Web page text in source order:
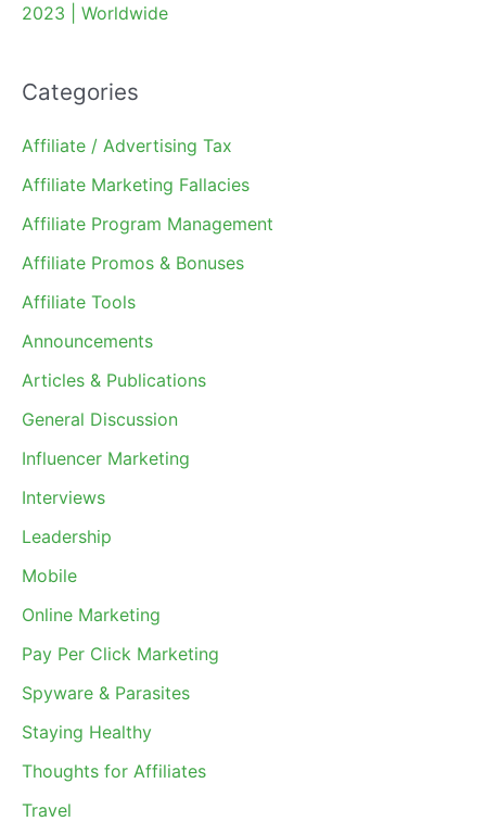
2023 | Worldwide
Categories
Affiliate / Advertising Tax
Affiliate Marketing Fallacies
Affiliate Program Management
Affiliate Promos & Bonuses
Affiliate Tools
Announcements
Articles & Publications
General Discussion
Influencer Marketing
Interviews
Leadership
Mobile
Online Marketing
Pay Per Click Marketing
Spyware & Parasites
Staying Healthy
Thoughts for Affiliates
Travel